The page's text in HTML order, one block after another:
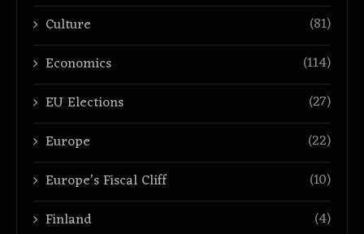
Culture
(81)
Economics
(114)
EU Elections
(27)
Europe
(22)
Europe’s Fiscal Cliff
(10)
Finland
(4)